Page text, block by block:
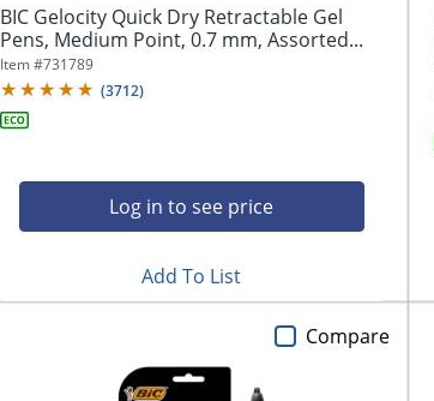
BIC Gelocity Quick Dry Retractable Gel
Pens, Medium Point, 0.7 mm, Assorted...
Item #731789
(3712)
Log in to see price
Add To List
Compare